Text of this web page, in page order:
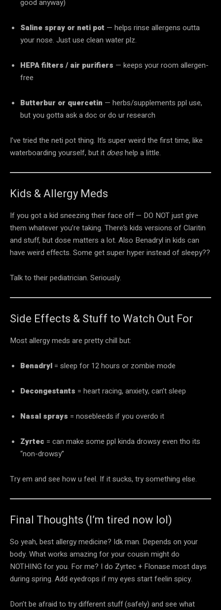
good anyway)
Saline spray or neti pot — helps rinse allergens outta
your nose. Just use clean water plz.
HEPA filters / air purifiers — keeps your room allergen-
free
Butterbur or quercetin — herbs/supplements ppl use,
but you gotta ask a doc or do ur research
I’ve tried the neti pot thing. It’s super weird the first time, like
waterboarding yourself, but it doeshelp a little.
Kids & Allergy Meds
If you got a kid sneezing their face off — DO NOT just give
them whatever you’re taking. There’s kids versions of Claritin
and stuff, but dose matters a lot. Also Benadryl in kids can
have weird effects. Some get super hyper instead of sleepy??
Talk to their pediatrician. Seriously.
Side Effects & Stuff to Watch Out For
Most allergy meds are pretty chill but:
Benadryl = sleep for 12 hours or zombie mode
Decongestants = heart racing, anxiety, can’t sleep
Nasal sprays = nosebleeds if you overdo it
Zyrtec = can make some ppl kinda drowsy even tho its
“non-drowsy”
Try em and see how u feel. If it sucks, try something else.
Final Thoughts (I’m tired now lol)
So yeah, best allergy medicine? Idk man. Depends on your
body. What works amazing for your cousin might do
NOTHING for you. For me? I do Zyrtec + Flonase most days
during spring. Add eyedrops if my eyes start feelin spicy.
Don’t be afraid to try different stuff (safely) and see what